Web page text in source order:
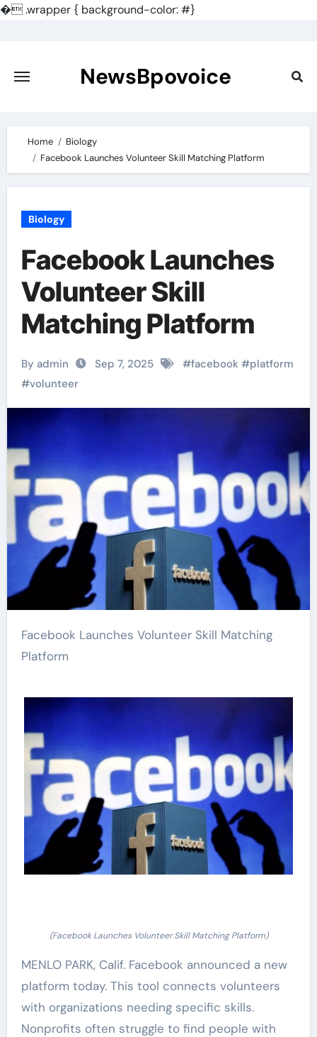
�.wrapper { background-color: #}
content
NewsBpovoice
Home
Biology
Facebook Launches Volunteer Skill Matching Platform
Biology
Facebook Launches
Volunteer Skill
Matching Platform
By admin Sep 7, 2025 #facebook#platform
#volunteer
Facebook Launches Volunteer Skill Matching
Platform
(Facebook Launches Volunteer Skill Matching Platform)
MENLO PARK, Calif. Facebook announced a new
platform today. This tool connects volunteers
with organizations needing specific skills.
Nonprofits often struggle to find people with